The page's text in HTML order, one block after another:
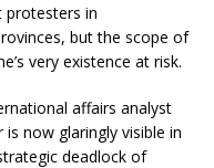
protesters in
but the scope of
very existence at risk.
affairs analyst
now glaringly visible in
deadlock of